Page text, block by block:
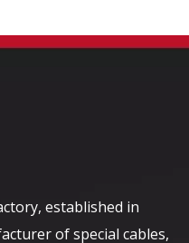
established in
of special cables,